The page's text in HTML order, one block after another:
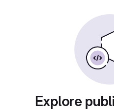
Explore